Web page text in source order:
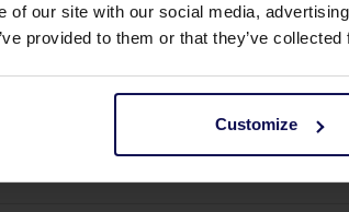
of our site with our social media,
provided to them or that they’ve
Customize